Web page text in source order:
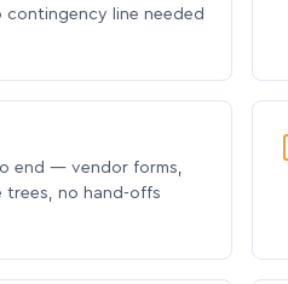
line needed
end — vendor forms,
trees, no hand-offs